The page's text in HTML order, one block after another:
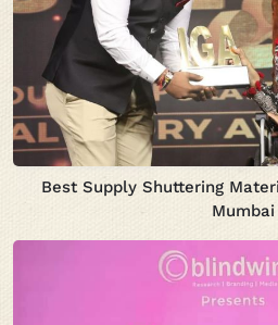
Best Supply Shuttering
Mumbai